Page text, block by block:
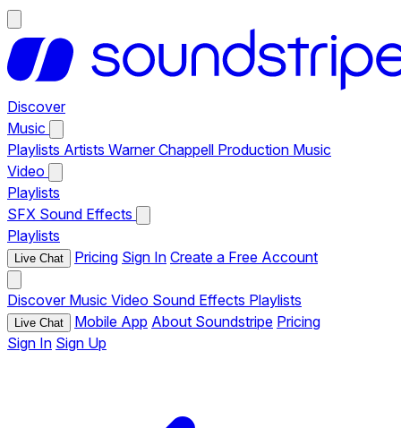
Discover
Music
Playlists Artists Warner Chappell Production Music
Video
Playlists
SFX Sound Effects
Playlists
Live Chat Pricing Sign In Create a Free Account
Discover Music Video Sound Effects Playlists
Live Chat Mobile App About Soundstripe Pricing
Sign In Sign Up